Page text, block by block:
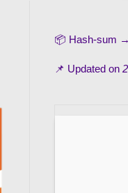
📦 Hash-sum
📌 Updated on